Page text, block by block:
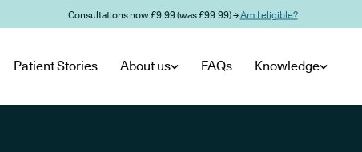
Consultations now £9.99 (was £99.99) →Am I eligible?
Patient Stories About us FAQs Knowledge